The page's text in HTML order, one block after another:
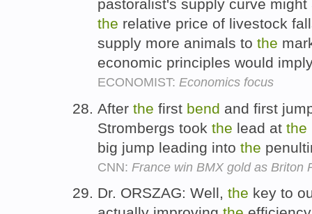
pastoralist's supply curve
the relative price of livestock
supply more animals to the
economic principles would
ECONOMIST: Economics focus
After the first bend and first
Strombergs took the lead at the
big jump leading into the
CNN: France win BMX gold as Briton
Dr. ORSZAG: Well, the key to